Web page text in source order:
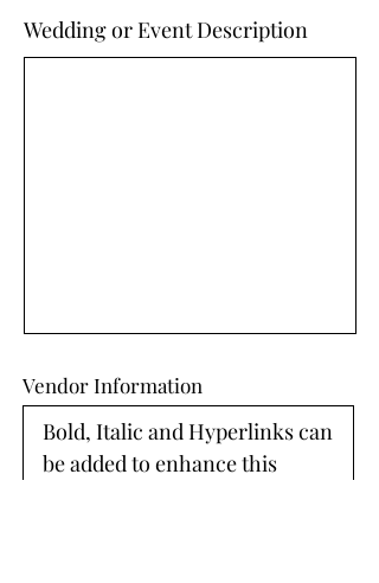
Wedding or Event Description
Vendor Information
Bold, Italic and Hyperlinks can
be added to enhance this